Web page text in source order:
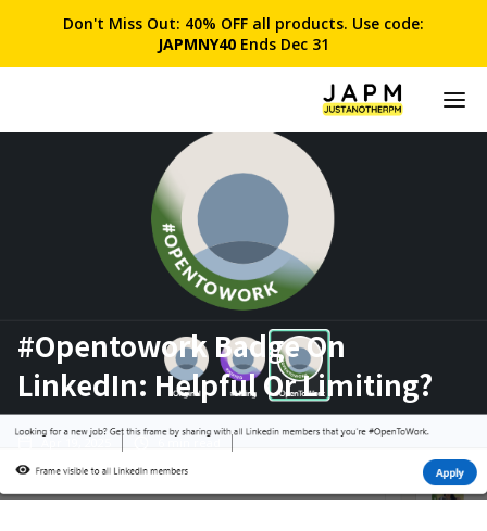
Don't Miss Out: 40% OFF all products. Use code:
JAPMNY40 Ends Dec 31
#Opentowork Badge On
LinkedIn: Helpful Or Limiting?